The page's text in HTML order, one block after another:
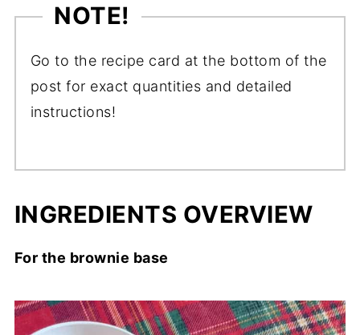
NOTE!
Go to the recipe card at the bottom of the
post for exact quantities and detailed
instructions!
INGREDIENTS OVERVIEW
For the brownie base